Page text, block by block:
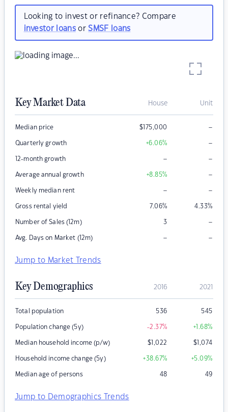
Looking to invest or refinance? Compare
investor loansorSMSF loans
Key Market Data House Unit
Median price $175,000 –
Quarterly growth +6.06% –
12-month growth – –
Average annual growth +8.85% –
Weekly median rent – –
Gross rental yield 7.06% 4.33%
Number of Sales (12m) 3 –
Avg. Days on Market (12m) – –
Jump to Market Trends
Key Demographics 2016 2021
Total population 536 545
Population change (5y) -2.37% +1.68%
Median household income (p/w) $1,022 $1,074
Household income change (5y) +38.67% +5.09%
Median age of persons 48 49
Jump to Demographics Trends